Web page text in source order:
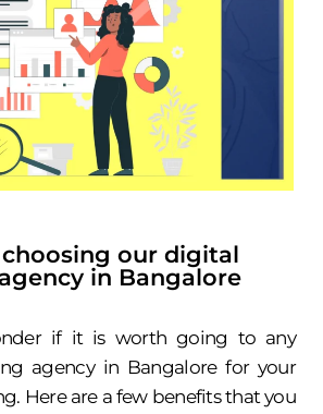
our digital
in Bangalore
if it is worth going to any
agency in Bangalore for your
Here are a few benefits that you